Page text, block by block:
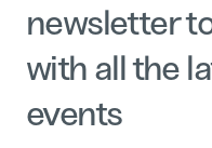
newsletter
with all the
events